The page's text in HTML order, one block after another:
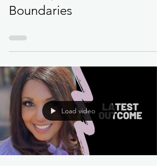
Drawing Lines In The Sand
Load video